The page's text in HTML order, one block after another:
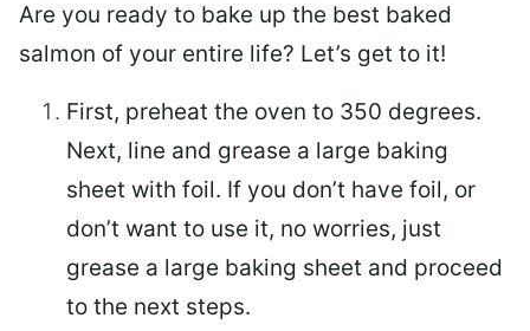
Are you ready to bake up the best baked
salmon of your entire life? Let’s get to it!
First, preheat the oven to 350 degrees.
Next, line and grease a large baking
sheet with foil. If you don’t have foil, or
don’t want to use it, no worries, just
grease a large baking sheet and proceed
to the next steps.